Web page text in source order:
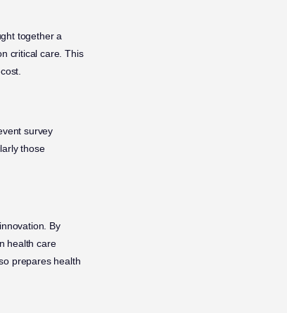
together a
critical care. This
survey
those
By
health care
prepares health